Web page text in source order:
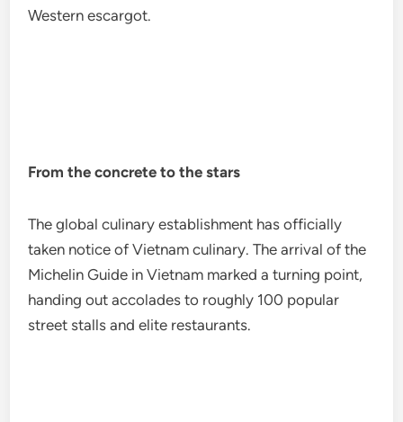
Western escargot.
From the concrete to the stars
The global culinary establishment has officially
taken notice of Vietnam culinary. The arrival of the
Michelin Guide in Vietnam marked a turning point,
handing out accolades to roughly 100 popular
street stalls and elite restaurants.